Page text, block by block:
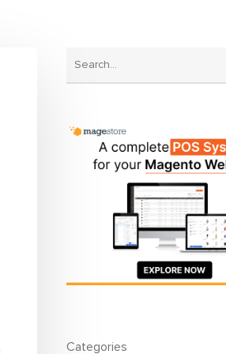
All Features
All Integrations
Pricing
Categories